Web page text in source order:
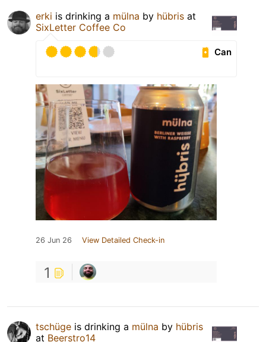
erki is drinking a mülna by hübris at
SixLetter Coffee Co
Can
26 Jun 26 View Detailed Check-in
1
tschüge is drinking a mülna by hübris
at Beerstro14